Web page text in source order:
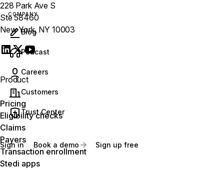
COMPANY
Blog
Podcast
Careers
Customers
Trust Center
Sign in Book a demo Sign up free
228 Park Ave S
Ste 58460
New York, NY 10003
Product
Pricing
Eligibility checks
Claims
Payers
Transaction enrollment
Stedi apps